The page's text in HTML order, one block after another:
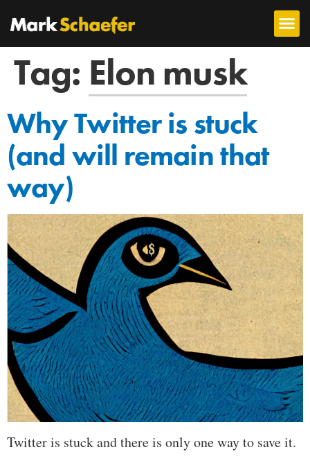
Tag: Elon musk
Why Twitter is stuck
(and will remain that
way)
Twitter is stuck and there is only one way to save it.